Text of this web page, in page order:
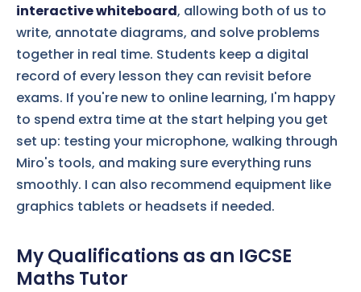
interactive whiteboard, allowing both of us to
write, annotate diagrams, and solve problems
together in real time. Students keep a digital
record of every lesson they can revisit before
exams. If you're new to online learning, I'm happy
to spend extra time at the start helping you get
set up: testing your microphone, walking through
Miro's tools, and making sure everything runs
smoothly. I can also recommend equipment like
graphics tablets or headsets if needed.
My Qualifications as an IGCSE
Maths Tutor